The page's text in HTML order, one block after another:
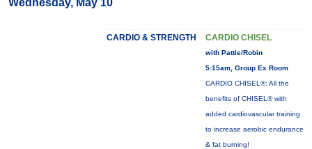
Wednesday, May 10
CARDIO & STRENGTH CARDIO CHISEL
with Pattie/Robin
5:15am, Group Ex Room
CARDIO CHISEL®: All the
benefits of CHISEL® with
added cardiovascular training
to increase aerobic endurance
& fat burning!